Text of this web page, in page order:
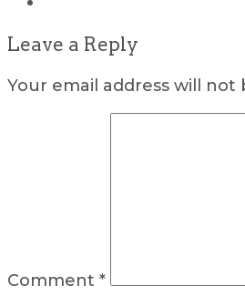
Leave a Reply
Your email address will not
Comment *